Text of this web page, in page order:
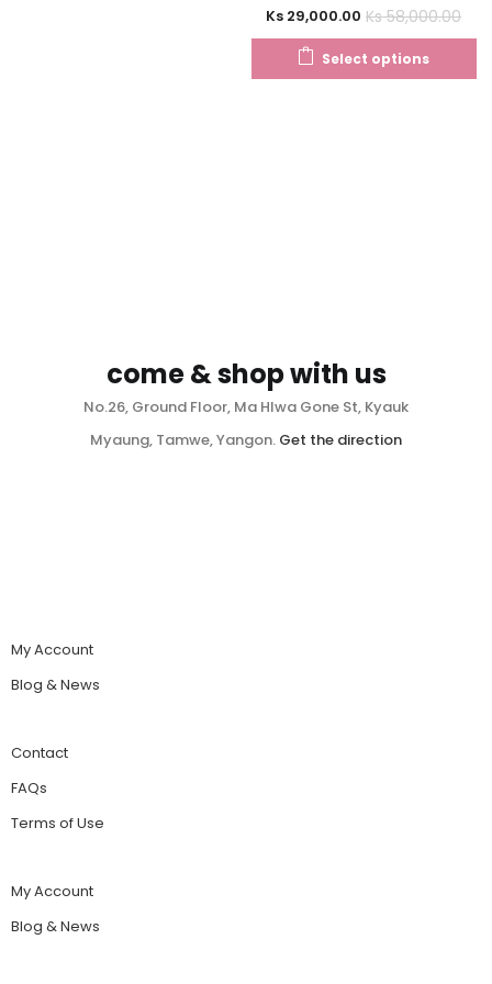
Ks 29,000.00 Ks58,000.00
Select options
come & shop with us
No.26, Ground Floor, Ma Hlwa Gone St, Kyauk
Myaung, Tamwe, Yangon. Get the direction
My Account
Blog & News
Contact
FAQs
Terms of Use
My Account
Blog & News